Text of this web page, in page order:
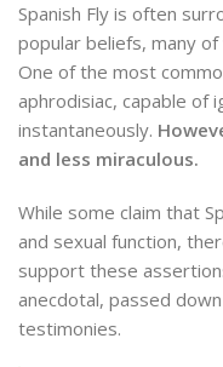
Spanish Fly is often
popular beliefs, many
One of the most
aphrodisiac, capable of
instantaneously.
and less miraculous.
While some claim that
and sexual function,
support these
anecdotal, passed
testimonies.